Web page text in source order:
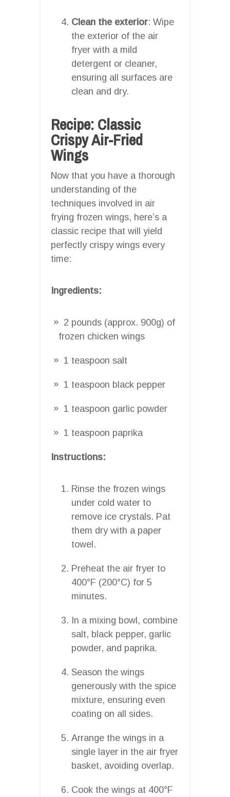
Clean the exterior: Wipe
the exterior of the air
fryer with a mild
detergent or cleaner,
ensuring all surfaces are
clean and dry.
Recipe: Classic
Crispy Air-Fried
Wings
Now that you have a thorough
understanding of the
techniques involved in air
frying frozen wings, here’s a
classic recipe that will yield
perfectly crispy wings every
time:
Ingredients:
2 pounds (approx. 900g) of
frozen chicken wings
1 teaspoon salt
1 teaspoon black pepper
1 teaspoon garlic powder
1 teaspoon paprika
Instructions:
Rinse the frozen wings
under cold water to
remove ice crystals. Pat
them dry with a paper
towel.
Preheat the air fryer to
400°F (200°C) for 5
minutes.
In a mixing bowl, combine
salt, black pepper, garlic
powder, and paprika.
Season the wings
generously with the spice
mixture, ensuring even
coating on all sides.
Arrange the wings in a
single layer in the air fryer
basket, avoiding overlap.
Cook the wings at 400°F